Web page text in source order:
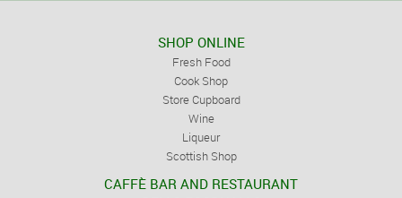
SHOP ONLINE
Fresh Food
Cook Shop
Store Cupboard
Wine
Liqueur
Scottish Shop
CAFFÈ BAR AND RESTAURANT